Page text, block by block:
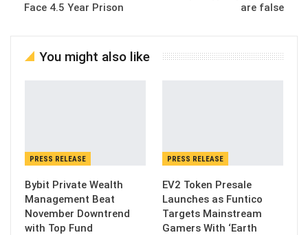
Face 4.5 Year Prison
are false
You might also like
PRESS RELEASE
Bybit Private Wealth
Management Beat
November Downtrend
with Top Fund
PRESS RELEASE
EV2 Token Presale
Launches as Funtico
Targets Mainstream
Gamers With ‘Earth